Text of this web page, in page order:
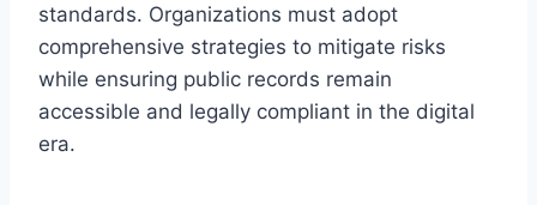
standards. Organizations must adopt
comprehensive strategies to mitigate risks
while ensuring public records remain
accessible and legally compliant in the digital
era.